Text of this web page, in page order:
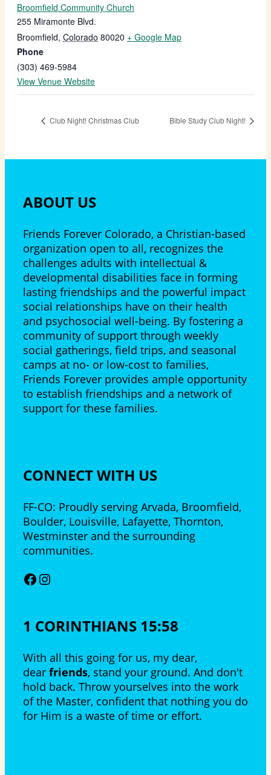
Broomfield Community Church
255 Miramonte Blvd.
Broomfield, Colorado 80020 + Google Map
Phone
(303) 469-5984
View Venue Website
Club Night! Christmas Club Bible Study Club Night!
ABOUT US
Friends Forever Colorado, a Christian-based
organization open to all, recognizes the
challenges adults with intellectual &
developmental disabilities face in forming
lasting friendships and the powerful impact
social relationships have on their health
and psychosocial well-being. By fostering a
community of support through weekly
social gatherings, field trips, and seasonal
camps at no- or low-cost to families,
Friends Forever provides ample opportunity
to establish friendships and a network of
support for these families.
CONNECT WITH US
FF-CO: Proudly serving Arvada, Broomfield,
Boulder, Louisville, Lafayette, Thornton,
Westminster and the surrounding
communities.
Facebook
Instagram
1 CORINTHIANS 15:58
With all this going for us, my dear,
dear friends, stand your ground. And don't
hold back. Throw yourselves into the work
of the Master, confident that nothing you do
for Him is a waste of time or effort.